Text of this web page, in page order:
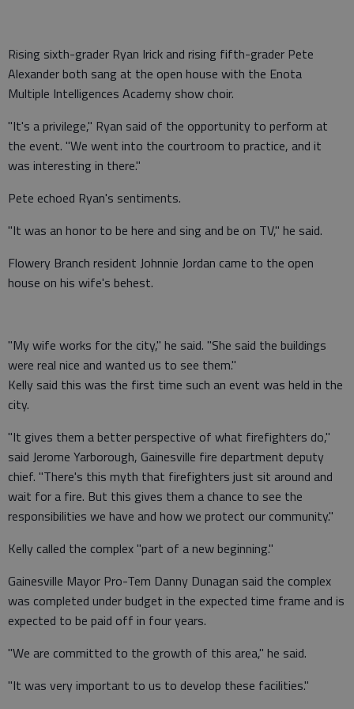
Rising sixth-grader Ryan Irick and rising fifth-grader Pete
Alexander both sang at the open house with the Enota
Multiple Intelligences Academy show choir.
"It's a privilege," Ryan said of the opportunity to perform at
the event. "We went into the courtroom to practice, and it
was interesting in there."
Pete echoed Ryan's sentiments.
"It was an honor to be here and sing and be on TV," he said.
Flowery Branch resident Johnnie Jordan came to the open
house on his wife's behest.
"My wife works for the city," he said. "She said the buildings
were real nice and wanted us to see them."
Kelly said this was the first time such an event was held in the
city.
"It gives them a better perspective of what firefighters do,"
said Jerome Yarborough, Gainesville fire department deputy
chief. "There's this myth that firefighters just sit around and
wait for a fire. But this gives them a chance to see the
responsibilities we have and how we protect our community."
Kelly called the complex "part of a new beginning."
Gainesville Mayor Pro-Tem Danny Dunagan said the complex
was completed under budget in the expected time frame and is
expected to be paid off in four years.
"We are committed to the growth of this area," he said.
"It was very important to us to develop these facilities."